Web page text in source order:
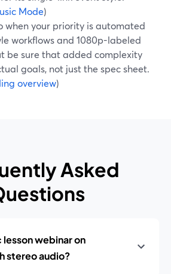
Mode)
when your priority is automated
workflows and 1080p-labeled
be sure that added complexity
goals, not just the spec sheet.
overview)
Asked
lesson webinar on
stereo audio?